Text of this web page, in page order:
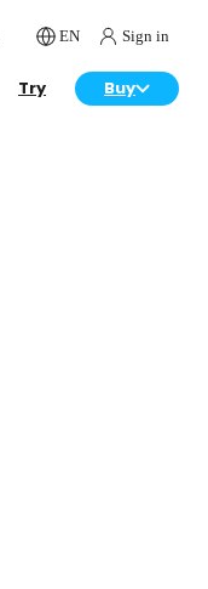
EN Sign in
Try Buy